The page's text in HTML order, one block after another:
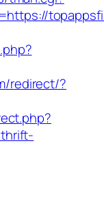
redirect/?